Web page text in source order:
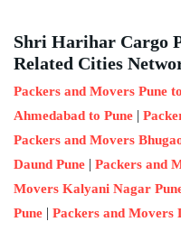
Shri Harihar Cargo
Related Cities
Packers and Movers Pune
Ahmedabad to Pune |
Packers and Movers
Daund Pune | Packers and
Movers Kalyani Nagar
Pune | Packers and Movers